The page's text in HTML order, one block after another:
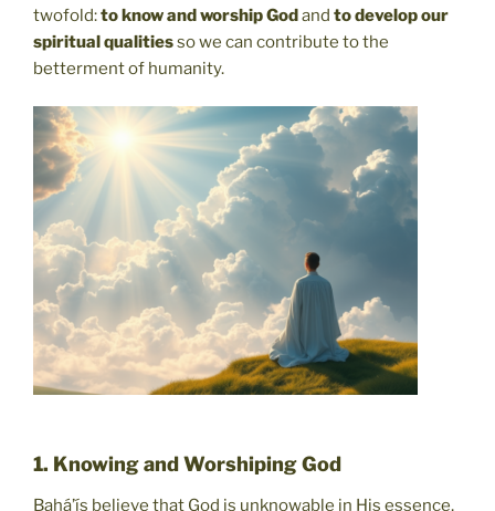
twofold:to know and worship Godand to develop our
spiritual qualitiesso we can contribute to the
betterment of humanity.
1. Knowing and Worshiping God
Bahá’ís believe that God is unknowable in His essence,